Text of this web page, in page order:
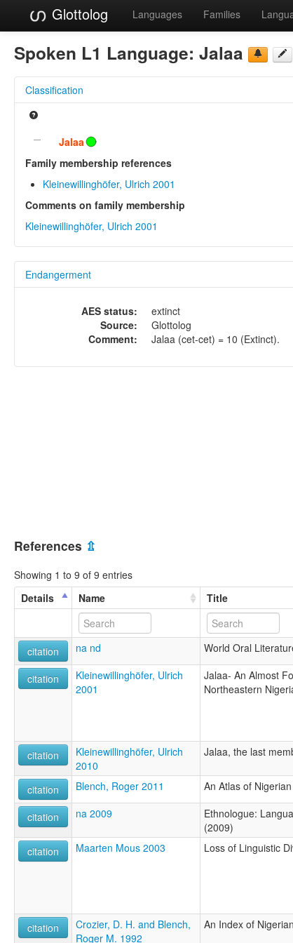
Glottolog Languages Families
Spoken L1 Language: Jalaa
Classification
Jalaa
Family membership references
Kleinewillinghöfer, Ulrich 2001
Comments on family membership
Kleinewillinghöfer, Ulrich 2001
Endangerment
AES status:
extinct
Source:
Glottolog
Comment:
Jalaa (cet-cet) = 10 (Extinct).
References ⇫
Showing 1 to 9 of 9 entries
Details
Name Title
citation na nd World Oral
citation
Kleinewillinghöfer, Ulrich
2001
Jalaa- An Almost
Northeastern
citation
Kleinewillinghöfer, Ulrich
2010
Jalaa, the last
citation Blench, Roger 2011 An Atlas of
citation na 2009
Ethnologue:
(2009)
citation Maarten Mous 2003 Loss of Linguistic
citation
Crozier, D. H. and Blench,
Roger M. 1992
An Index of